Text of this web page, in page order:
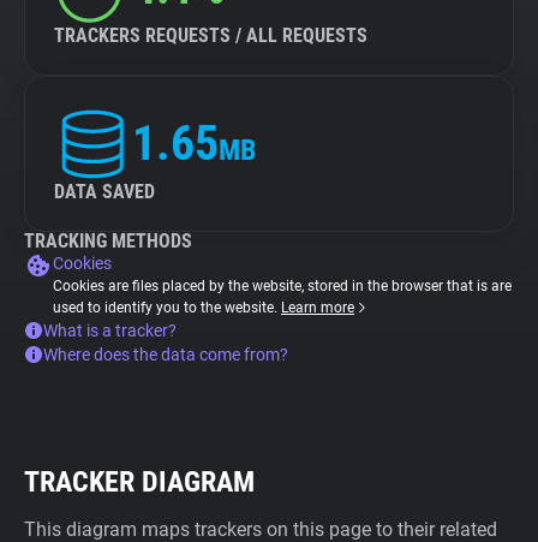
TRACKERS REQUESTS / ALL REQUESTS
1.65MB
DATA SAVED
TRACKING METHODS
Cookies
Cookies are files placed by the website, stored in the browser that is are
used to identify you to the website. Learn more
What is a tracker?
Where does the data come from?
TRACKER DIAGRAM
This diagram maps trackers on this page to their related